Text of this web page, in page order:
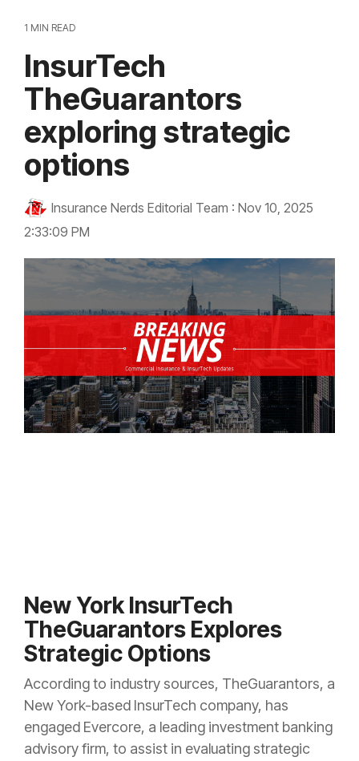
1 MIN READ
InsurTech
TheGuarantors
exploring strategic
options
Insurance Nerds Editorial Team : Nov 10, 2025
2:33:09 PM
New York InsurTech
TheGuarantors Explores
Strategic Options
According to industry sources, TheGuarantors, a
New York-based InsurTech company, has
engaged Evercore, a leading investment banking
advisory firm, to assist in evaluating strategic